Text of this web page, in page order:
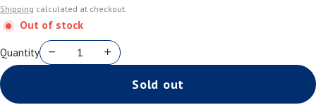
Shipping calculated at checkout.
Out of stock
Quantity
Sold out